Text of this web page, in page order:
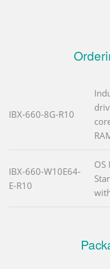
IBX-660-8G-R10
IBX-660-W10E64-
E-R10
OS